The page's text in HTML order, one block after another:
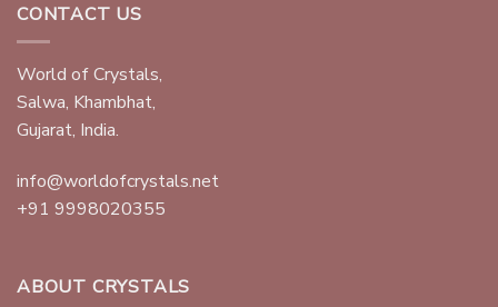
CONTACT US
World of Crystals,
Salwa, Khambhat,
Gujarat, India.
info@worldofcrystals.net
+91 9998020355
ABOUT CRYSTALS